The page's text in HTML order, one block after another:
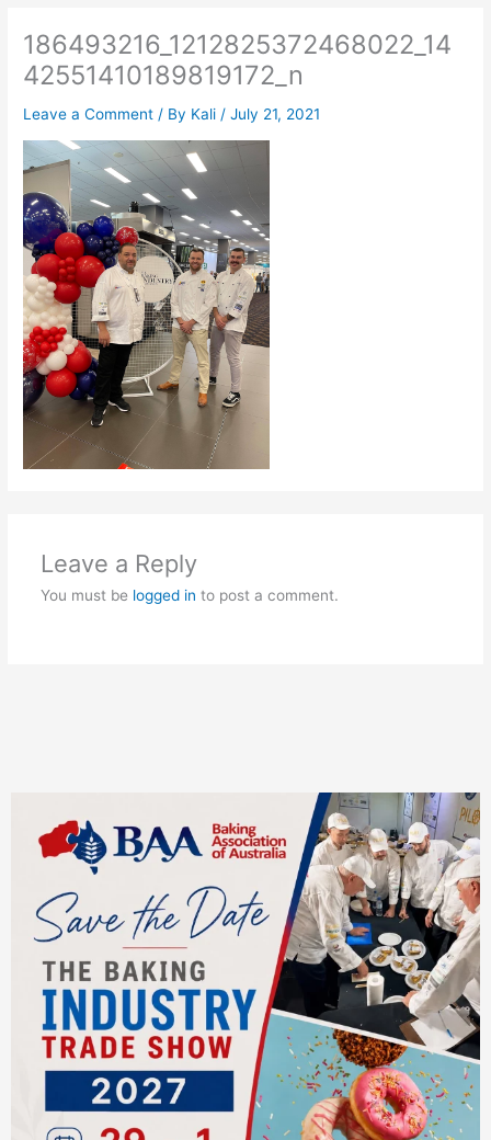
186493216_1212825372468022_14
42551410189819172_n
Leave a Comment / By Kali/July 21, 2021
Leave a Reply
You must be logged in to post a comment.